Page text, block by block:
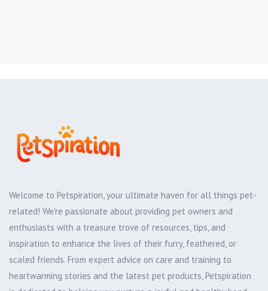
Welcome to Petspiration, your ultimate haven for all things pet-
related! We're passionate about providing pet owners and
enthusiasts with a treasure trove of resources, tips, and
inspiration to enhance the lives of their furry, feathered, or
scaled friends. From expert advice on care and training to
heartwarming stories and the latest pet products, Petspiration